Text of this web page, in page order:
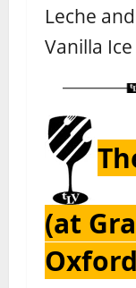
Leche
Vanilla
(at